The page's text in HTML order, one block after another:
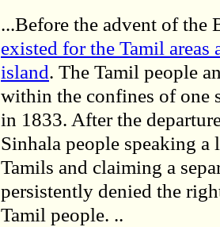
...Before the advent of the
existed for the Tamil areas
island. The Tamil people
within the confines of one
in 1833. After the
Sinhala people speaking
Tamils and claiming a
persistently denied the
Tamil people. ..